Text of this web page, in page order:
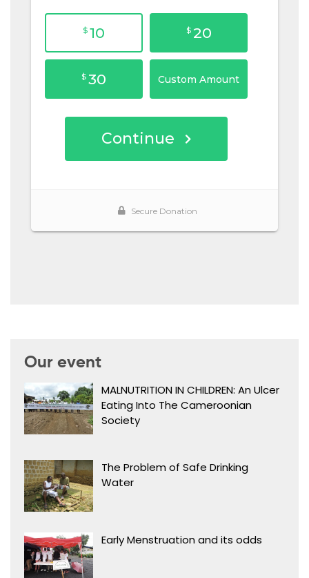
Our event
MALNUTRITION IN CHILDREN: An Ulcer
Eating Into The Cameroonian
Society
The Problem of Safe Drinking
Water
Early Menstruation and its odds